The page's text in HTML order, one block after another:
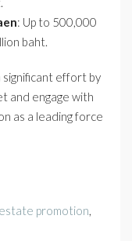
: Up to 500,000
baht.
significant effort by
and engage with
as a leading force
promotion,